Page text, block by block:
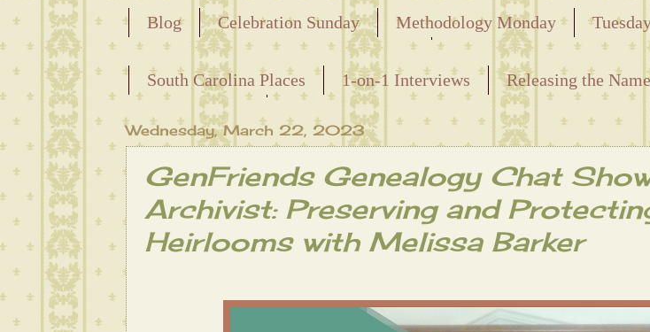
Blog Celebration Sunday Methodology Monday
Releasing the Names of the Enslaved
South Carolina Places
1-on-1 Interviews Releasing the
Maternal Line
Wednesday, March 22, 2023
GenFriends Genealogy Chat
Archivist: Preserving and
Heirlooms with Melissa Barker